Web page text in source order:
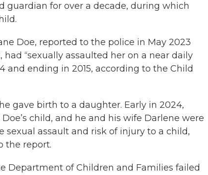
guardian for over a decade, during which
Doe, reported to the police in May 2023
“sexually assaulted her on a near daily
ending in 2015, according to the Child
gave birth to a daughter. Early in 2024,
child, and he and his wife Darlene were
assault and risk of injury to a child,
the report.
Department of Children and Families failed